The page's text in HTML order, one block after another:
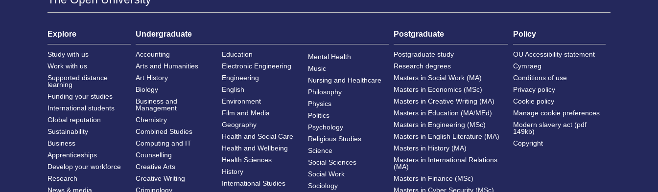
Explore
Study with us
Work with us
Supported distance
learning
Funding your studies
International students
Global reputation
Sustainability
Business
Apprenticeships
Develop your workforce
Research
News & media
Undergraduate
Accounting
Arts and Humanities
Art History
Biology
Business and
Management
Chemistry
Combined Studies
Computing and IT
Counselling
Creative Arts
Creative Writing
Criminology
Education
Electronic Engineering
Engineering
English
Environment
Film and Media
Geography
Health and Social Care
Health and Wellbeing
Health Sciences
History
International Studies
Mental Health
Music
Nursing and Healthcare
Philosophy
Physics
Politics
Psychology
Religious Studies
Science
Social Sciences
Social Work
Sociology
Postgraduate
Postgraduate study
Research degrees
Masters in Social Work (MA)
Masters in Economics (MSc)
Masters in Creative Writing (MA)
Masters in Education (MA/MEd)
Masters in Engineering (MSc)
Masters in English Literature (MA)
Masters in History (MA)
Masters in International Relations
(MA)
Masters in Finance (MSc)
Masters in Cyber Security (MSc)
Policy
OU Accessibility statement
Cymraeg
Conditions of use
Privacy policy
Cookie policy
Manage cookie preferences
Modern slavery act (pdf
149kb)
Copyright